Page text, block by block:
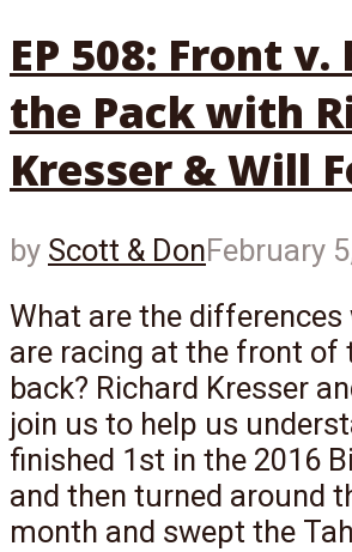
EP 508: Front
the Pack with
Kresser & Will
by Scott & DonFebruary
What are the differences
are racing at the front of
back? Richard Kresser
join us to help us
finished 1st in the 2016
and then turned around
month and swept the